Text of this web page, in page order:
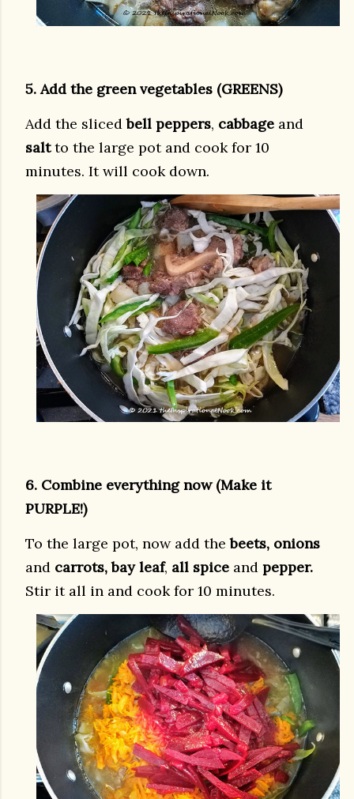
5. Add the green vegetables (GREENS)
Add the slicedbell peppers, cabbage and
saltto the large pot and cook for 10
minutes. It will cook down.
6. Combine everything now (Make it
PURPLE!)
To the large pot, now add thebeets, onions
and carrots, bay leaf, all spice and pepper.
Stir it all in and cook for 10 minutes.